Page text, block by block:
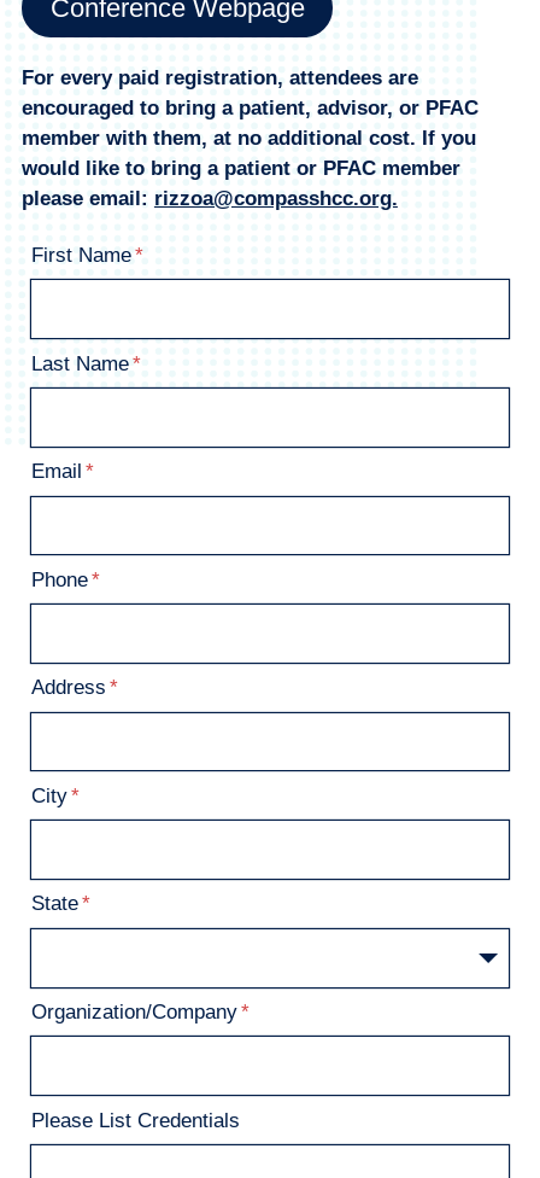
Conference Webpage
For every paid registration, attendees are
encouraged to bring a patient, advisor, or PFAC
member with them, at no additional cost. If you
would like to bring a patient or PFAC member
please email: rizzoa@compasshcc.org.
First Name
Last Name
Email
Phone
Address
City
State
Organization/Company
Please List Credentials